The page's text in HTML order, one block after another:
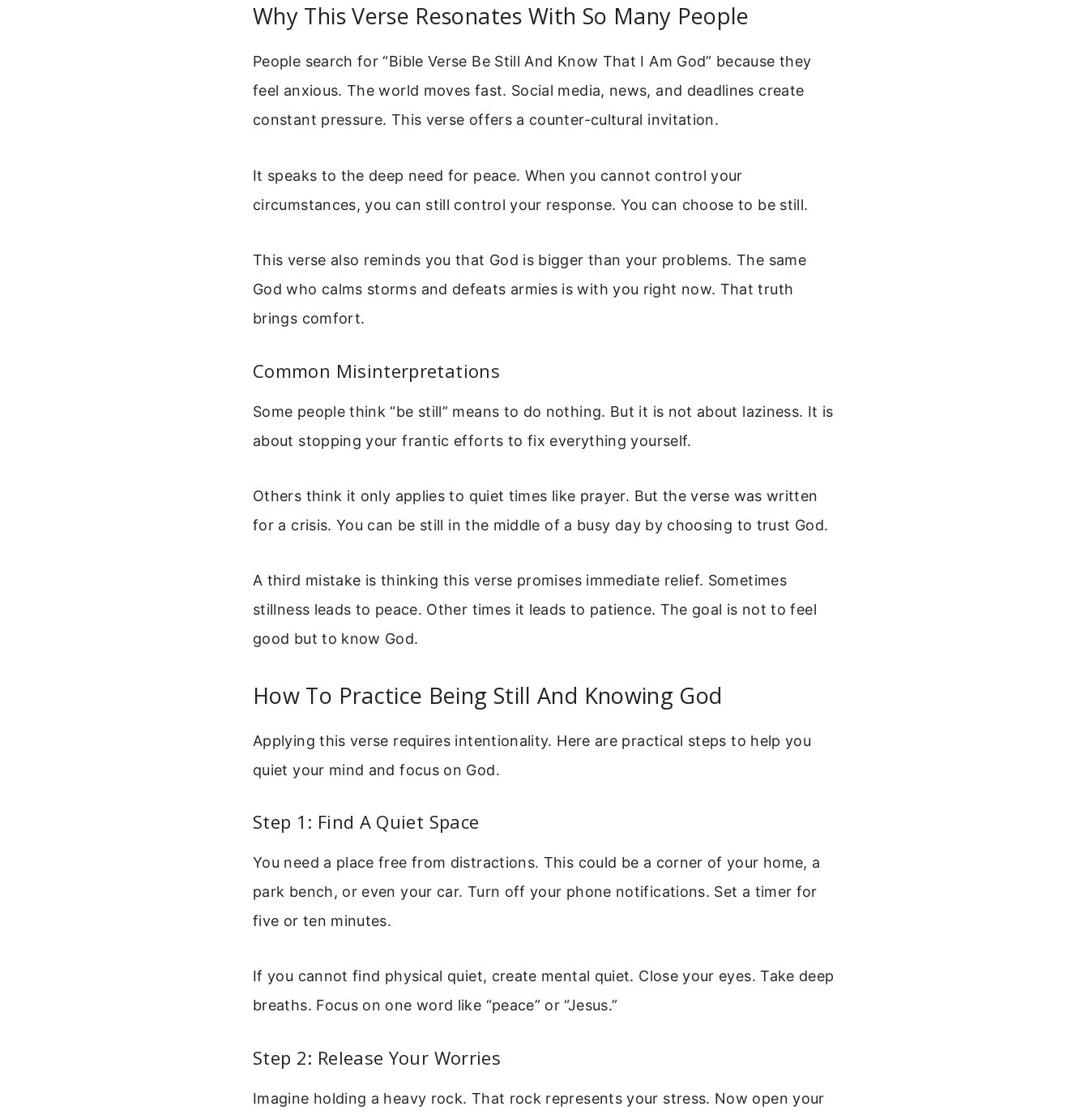
Why This Verse Resonates With So Many People
People search for “Bible Verse Be Still And Know That I Am God” because they
feel anxious. The world moves fast. Social media, news, and deadlines create
constant pressure. This verse offers a counter-cultural invitation.
It speaks to the deep need for peace. When you cannot control your
circumstances, you can still control your response. You can choose to be still.
This verse also reminds you that God is bigger than your problems. The same
God who calms storms and defeats armies is with you right now. That truth
brings comfort.
Common Misinterpretations
Some people think “be still” means to do nothing. But it is not about laziness. It is
about stopping your frantic efforts to fix everything yourself.
Others think it only applies to quiet times like prayer. But the verse was written
for a crisis. You can be still in the middle of a busy day by choosing to trust God.
A third mistake is thinking this verse promises immediate relief. Sometimes
stillness leads to peace. Other times it leads to patience. The goal is not to feel
good but to know God.
How To Practice Being Still And Knowing God
Applying this verse requires intentionality. Here are practical steps to help you
quiet your mind and focus on God.
Step 1: Find A Quiet Space
You need a place free from distractions. This could be a corner of your home, a
park bench, or even your car. Turn off your phone notifications. Set a timer for
five or ten minutes.
If you cannot find physical quiet, create mental quiet. Close your eyes. Take deep
breaths. Focus on one word like “peace” or “Jesus.”
Step 2: Release Your Worries
Imagine holding a heavy rock. That rock represents your stress. Now open your